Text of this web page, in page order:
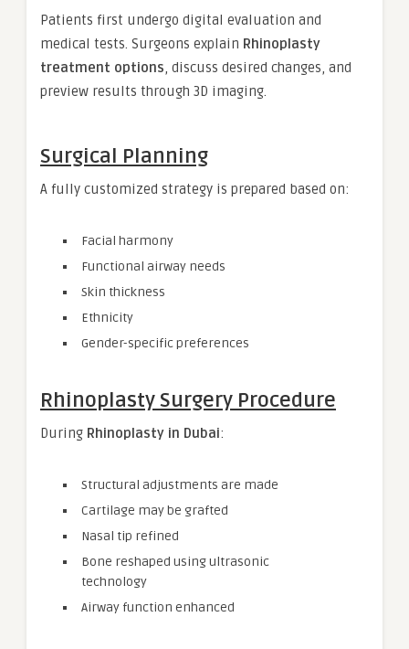
Patients first undergo digital evaluation and
medical tests. Surgeons explain Rhinoplasty
treatment options , discuss desired changes, and
preview results through 3D imaging.
Surgical Planning
A fully customized strategy is prepared based on:
Facial harmony
Functional airway needs
Skin thickness
Ethnicity
Gender-specific preferences
Rhinoplasty Surgery Procedure
During Rhinoplasty in Dubai:
Structural adjustments are made
Cartilage may be grafted
Nasal tip refined
Bone reshaped using ultrasonic
technology
Airway function enhanced